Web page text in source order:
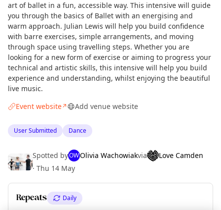
art of ballet in a fun, accessible way. This intensive will guide
you through the basics of Ballet with an energising and
warm approach. Julian Lewis will help you build confidence
with barre exercises, simple arrangements, and moving
through space using travelling steps. Whether you are
looking for a new form of exercise or aiming to progress your
technical and artistic skills, this intensive will help you build
experience and understanding, whilst enjoying the beautiful
live music.
Event website↗ Add venue website
User Submitted Dance
Spotted byOWOlivia Wachowiakvia
Love Camden
· Thu 14 May
Repeats Daily
Not from around here, huh?